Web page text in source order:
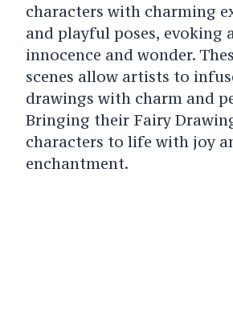
characters with charming
and playful poses, evoking
innocence and wonder.
scenes allow artists to
drawings with charm and
Bringing their Fairy
characters to life with joy
enchantment.